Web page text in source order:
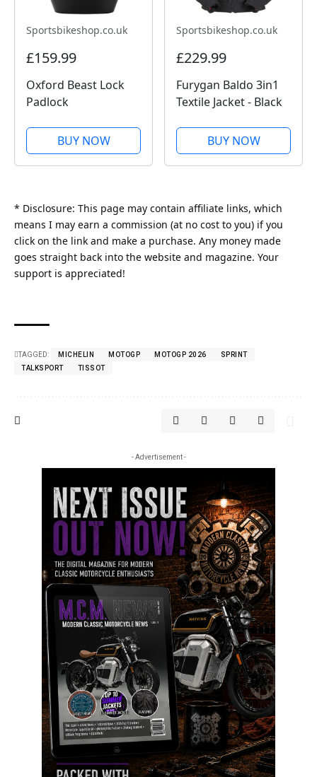
Sportsbikeshop.co.uk
£159.99
Oxford Beast Lock
Padlock
BUY NOW
Sportsbikeshop.co.uk
£229.99
Furygan Baldo 3in1
Textile Jacket - Black
BUY NOW
* Disclosure: This page may contain affiliate links, which
means I may earn a commission (at no cost to you) if you
click on the link and make a purchase. Any money made
goes straight back into the website and magazine. Your
support is appreciated!
TAGGED: MICHELIN MOTOGP MOTOGP 2026
SPRINT
TALKSPORT
TISSOT
- Advertisement -